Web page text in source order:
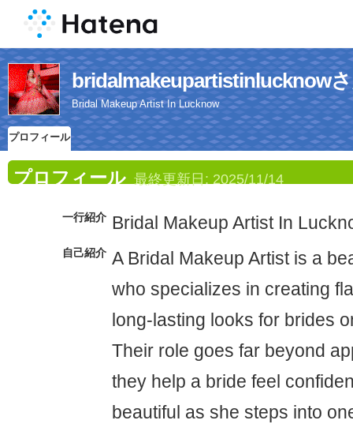
bridalmakeupartistinlucknow
Bridal Makeup Artist In Lucknow
プロフィール
プロフィール 最終更新日: 2025/11/14
一行紹介 Bridal Makeup Artist In
自己紹介 A Bridal Makeup Artist is a
who specializes in creating
long-lasting looks for brides
Their role goes far beyond
they help a bride feel
beautiful as she steps into